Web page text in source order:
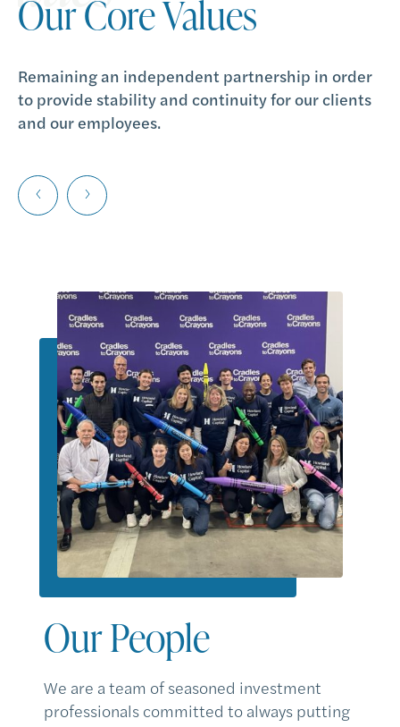
Our Core Values
Remaining an independent partnership in order
to provide stability and continuity for our clients
and our employees.
Our Core Values
Partnering with our clients as a trusted adviser
over the long term.
Our Core Values
Providing the wisdom, borne out of decades of
experience, to help our clients achieve their goals
and aspirations.
Our People
We are a team of seasoned investment
professionals committed to always putting